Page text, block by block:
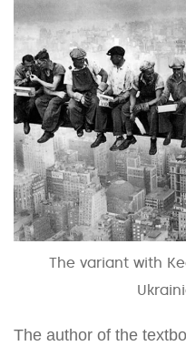
The variant with
The author of the